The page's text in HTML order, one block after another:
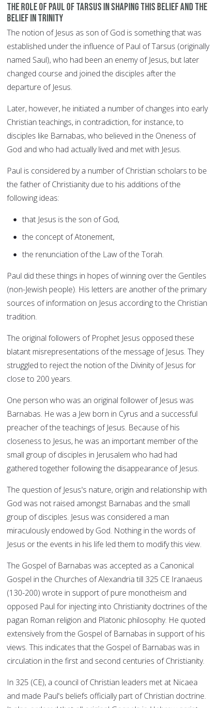
The role of Paul of Tarsus in shaping this belief and the
belief in Trinity
The notion of Jesus as son of God is something that was
established under the influence of Paul of Tarsus (originally
named Saul), who had been an enemy of Jesus, but later
changed course and joined the disciples after the
departure of Jesus.
Later, however, he initiated a number of changes into early
Christian teachings, in contradiction, for instance, to
disciples like Barnabas, who believed in the Oneness of
God and who had actually lived and met with Jesus.
Paul is considered by a number of Christian scholars to be
the father of Christianity due to his additions of the
following ideas:
that Jesus is the son of God,
the concept of Atonement,
the renunciation of the Law of the Torah.
Paul did these things in hopes of winning over the Gentiles
(non-Jewish people). His letters are another of the primary
sources of information on Jesus according to the Christian
tradition.
The original followers of Prophet Jesus opposed these
blatant misrepresentations of the message of Jesus. They
struggled to reject the notion of the Divinity of Jesus for
close to 200 years.
One person who was an original follower of Jesus was
Barnabas. He was a Jew born in Cyrus and a successful
preacher of the teachings of Jesus. Because of his
closeness to Jesus, he was an important member of the
small group of disciples in Jerusalem who had had
gathered together following the disappearance of Jesus.
The question of Jesus's nature, origin and relationship with
God was not raised amongst Barnabas and the small
group of disciples. Jesus was considered a man
miraculously endowed by God. Nothing in the words of
Jesus or the events in his life led them to modify this view.
The Gospel of Barnabas was accepted as a Canonical
Gospel in the Churches of Alexandria till 325 CE Iranaeus
(130-200) wrote in support of pure monotheism and
opposed Paul for injecting into Christianity doctrines of the
pagan Roman religion and Platonic philosophy. He quoted
extensively from the Gospel of Barnabas in support of his
views. This indicates that the Gospel of Barnabas was in
circulation in the first and second centuries of Christianity.
In 325 (CE), a council of Christian leaders met at Nicaea
and made Paul's beliefs officially part of Christian doctrine.